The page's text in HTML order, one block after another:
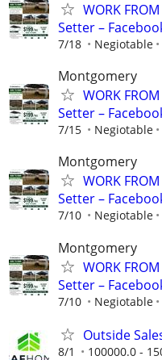
WORK
Setter –
7/18 Negiotable
Montgomery
WORK
Setter –
7/15 Negiotable
Montgomery
WORK
Setter –
7/10 Negiotable
Montgomery
WORK
Setter –
7/10 Negiotable
Outside
8/1 100000.0 -